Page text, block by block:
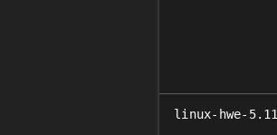
linux-hwe-5.11